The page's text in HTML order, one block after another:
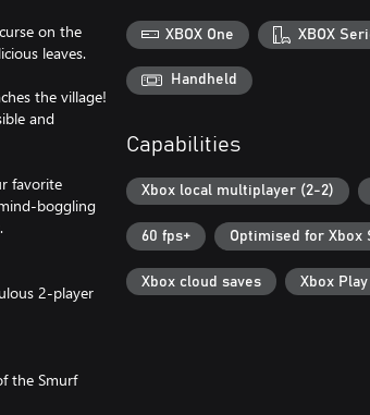
on the
leaves.
the village!
and
favorite
boggling
2-player
the Smurf
XBOX One XBOX
Handheld
Capabilities
Xbox local multiplayer (2-2)
60 fps+ Optimised for Xbox
Xbox cloud saves Xbox